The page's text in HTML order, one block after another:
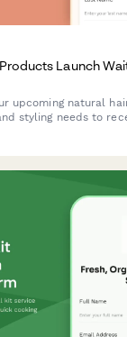
Launch
upcoming natural
styling needs to